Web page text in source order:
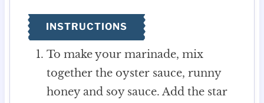
INSTRUCTIONS
To make your marinade, mix
together the oyster sauce, runny
honey and soy sauce. Add the star